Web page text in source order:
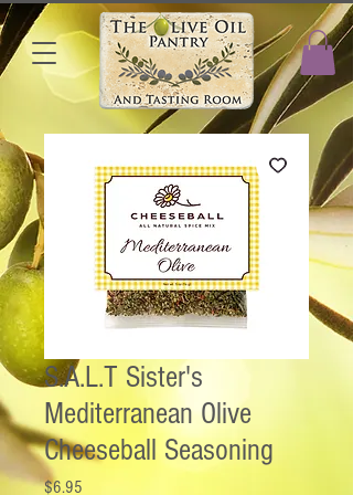
S.A.L.T Sister's
Mediterranean Olive
Cheeseball Seasoning
$6.95